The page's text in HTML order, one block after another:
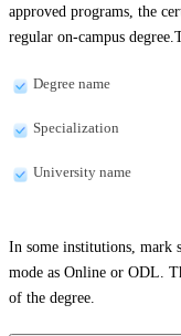
approved programs, the
regular on-campus
Degree name
Specialization
University name
In some institutions, mark
mode as Online or ODL.
of the degree.